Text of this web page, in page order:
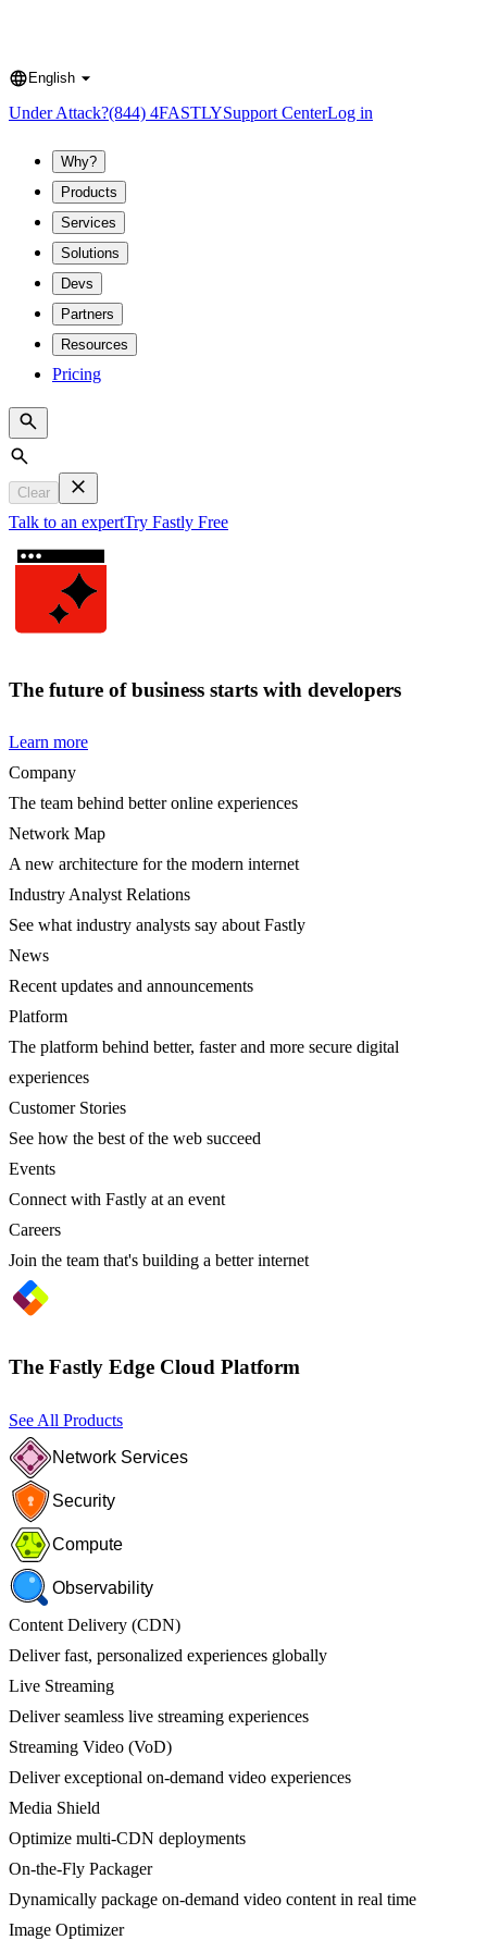
Language
English
Under Attack?(844) 4FASTLYSupport CenterLog in
Why?
Products
Services
Solutions
Devs
Partners
Resources
Pricing
Search
Clear
Talk to an expertTry Fastly Free
The future of business starts with developers
Learn more
Company
The team behind better online experiences
Network Map
A new architecture for the modern internet
Industry Analyst Relations
See what industry analysts say about Fastly
News
Recent updates and announcements
Platform
The platform behind better, faster and more secure digital
experiences
Customer Stories
See how the best of the web succeed
Events
Connect with Fastly at an event
Careers
Join the team that's building a better internet
The Fastly Edge Cloud Platform
See All Products
Network Services
Security
Compute
Observability
Content Delivery (CDN)
Deliver fast, personalized experiences globally
Live Streaming
Deliver seamless live streaming experiences
Streaming Video (VoD)
Deliver exceptional on-demand video experiences
Media Shield
Optimize multi-CDN deployments
On-the-Fly Packager
Dynamically package on-demand video content in real time
Image Optimizer